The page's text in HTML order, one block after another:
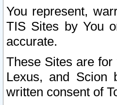
You represent,
TIS Sites by You
accurate.
These Sites are
Lexus, and Scion
written consent of